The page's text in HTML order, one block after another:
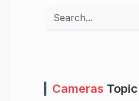
Search
Cameras Topic